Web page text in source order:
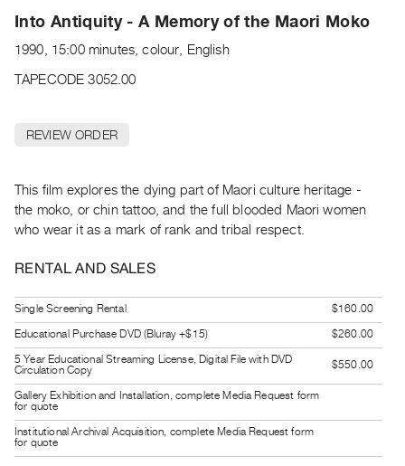
Past
Publications
PREVIEW
|
PURCHASE
Preview,
Rent
Purchase
SERVICES
Digitization
Services
Best
Practices
Into Antiquity - A Memory of the Maori Moko
1990, 15:00 minutes, colour, English
TAPECODE 3052.00
REVIEW ORDER
This film explores the dying part of Maori culture heritage -
the moko, or chin tattoo, and the full blooded Maori women
who wear it as a mark of rank and tribal respect.
RENTAL AND SALES
Single Screening Rental
$160.00
Educational Purchase DVD (Bluray +$15)
$260.00
5 Year Educational Streaming License, Digital File with DVD
Circulation Copy
$550.00
Gallery Exhibition and Installation, complete Media Request form
for quote
Institutional Archival Acquisition, complete Media Request form
for quote